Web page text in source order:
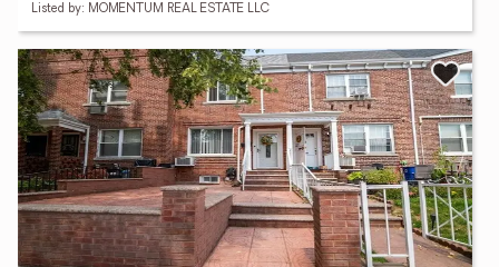
Listed by: MOMENTUM REAL ESTATE LLC